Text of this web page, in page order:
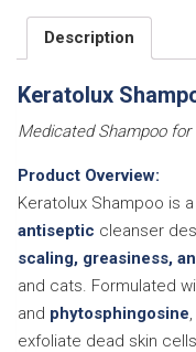
Description
Keratolux
Medicated Shampoo for
Product Overview:
Keratolux Shampoo is a
antiseptic cleanser
scaling, greasiness,
and cats. Formulated
and phytosphingosine
exfoliate dead skin